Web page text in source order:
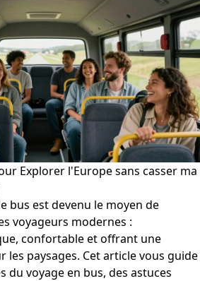
Explorer l'Europe sans casser ma
bus est devenu le moyen de
voyageurs modernes :
confortable et offrant une
les paysages. Cet article vous guide
du voyage en bus, des astuces